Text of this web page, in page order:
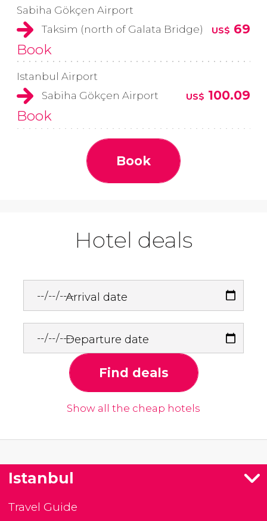
Sabiha Gökçen Airport
Taksim (north of Galata Bridge)
US$ 69
Book
Istanbul Airport
Sabiha Gökçen Airport
US$ 100.09
Book
Book
Hotel deals
Arrival date
Departure date
Find deals
Show all the cheap hotels
Istanbul
Travel Guide